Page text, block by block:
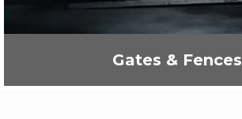
Gates & Fences